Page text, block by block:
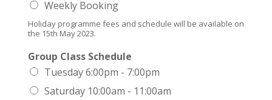
Weekly Booking
Holiday programme fees and schedule will be available on
the 15th May 2023.
Group Class Schedule
Tuesday 6:00pm - 7:00pm
Saturday 10:00am - 11:00am